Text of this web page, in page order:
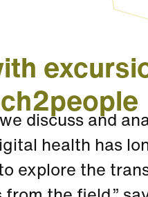
discuss and
health has
explore the